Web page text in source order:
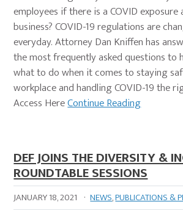
employees if there is a COVID
business? COVID-19 regulations are
everyday. Attorney Dan Kniffen has
the most frequently asked questions to
what to do when it comes to staying
workplace and handling COVID-19 the
Access HereContinue Reading
DEF JOINS THE DIVERSITY &
ROUNDTABLE SESSIONS
JANUARY 18, 2021 · NEWS,PUBLICATIONS &